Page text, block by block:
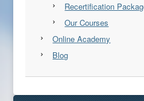
Recertification
Our Courses
Online Academy
Blog